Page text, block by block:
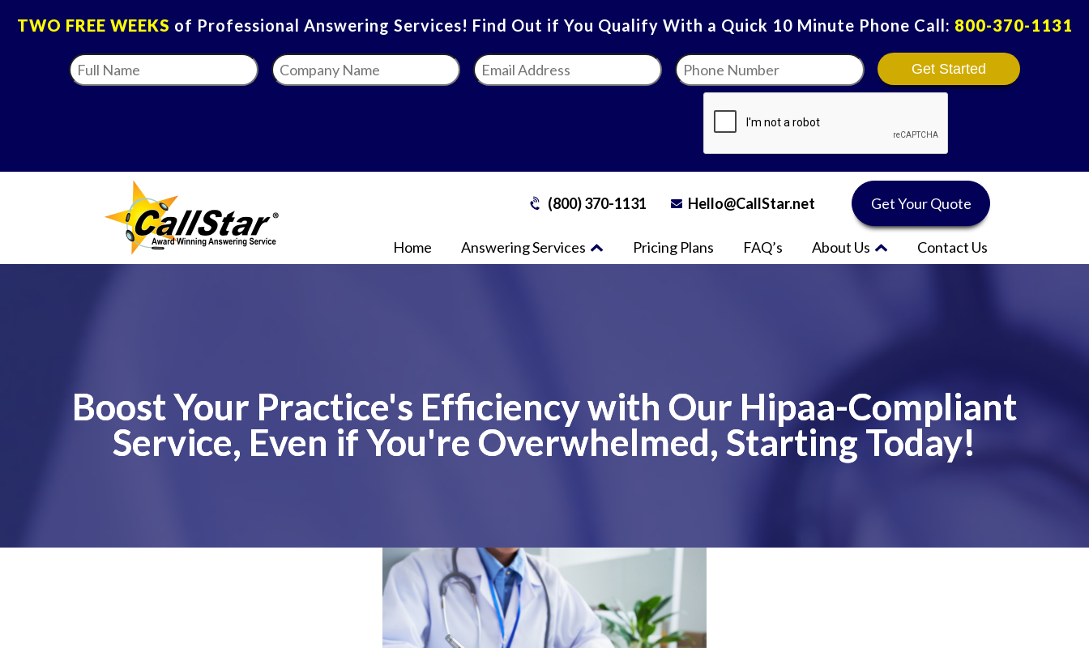
TWO FREE WEEKS of Professional Answering Services! Find Out if You Qualify With a Quick 10 Minute Phone Call: 800-370-1131
Full
Name *
Company
Name *
Email
Address *
Phone
Number *
(800) 370-1131 Hello@CallStar.net Get Your Quote
Home Answering Services Pricing Plans FAQ’s About Us Contact Us
Boost Your Practice's Efficiency with Our Hipaa-Compliant
Service, Even if You're Overwhelmed, Starting Today!